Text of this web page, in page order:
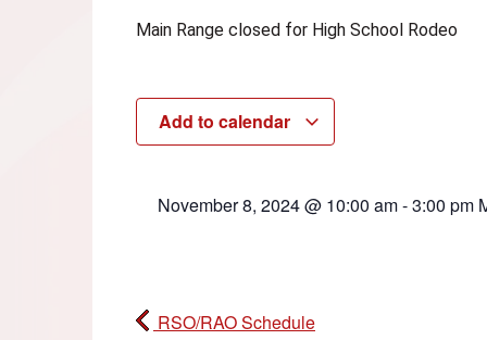
Main Range closed for High School Rodeo
Add to calendar
November 8, 2024@ 10:00 am-3:00 pm
RSO/RAO Schedule